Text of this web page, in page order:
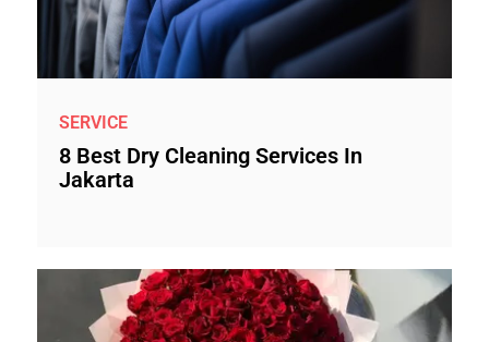
SERVICE
8 Best Dry Cleaning Services In
Jakarta